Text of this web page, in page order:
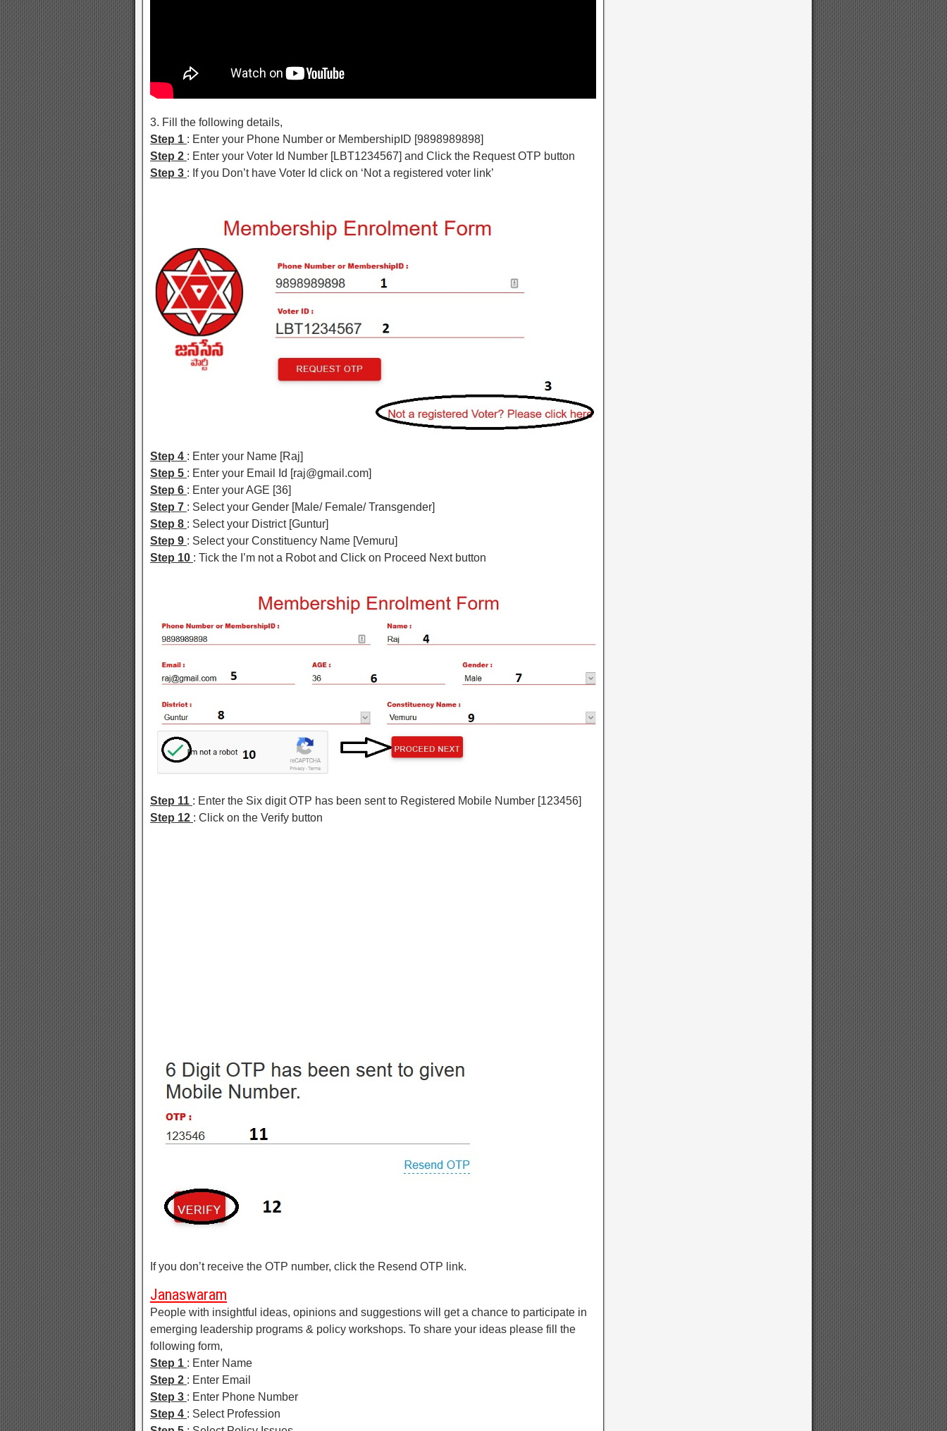
3. Fill the following details,
Step 1 : Enter your Phone Number or MembershipID [9898989898]
Step 2 : Enter your Voter Id Number [LBT1234567] and Click the Request OTP button
Step 3 : If you Don’t have Voter Id click on ‘Not a registered voter link’
Step 4 : Enter your Name [Raj]
Step 5 : Enter your Email Id [raj@gmail.com]
Step 6 : Enter your AGE [36]
Step 7 : Select your Gender [Male/ Female/ Transgender]
Step 8 : Select your District [Guntur]
Step 9 : Select your Constituency Name [Vemuru]
Step 10 : Tick the I’m not a Robot and Click on Proceed Next button
Step 11 : Enter the Six digit OTP has been sent to Registered Mobile Number [123456]
Step 12 : Click on the Verify button
If you don’t receive the OTP number, click the Resend OTP link.
Janaswaram
People with insightful ideas, opinions and suggestions will get a chance to participate in
emerging leadership programs & policy workshops. To share your ideas please fill the
following form,
Step 1 : Enter Name
Step 2 : Enter Email
Step 3 : Enter Phone Number
Step 4 : Select Profession